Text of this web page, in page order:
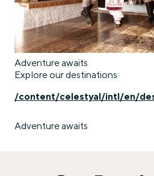
Adventure awaits
Explore our destinations
/content/celestyal/intl/en/
Adventure awaits